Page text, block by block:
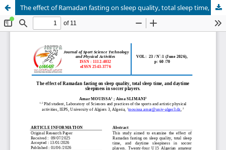
The effect of Ramadan fasting on sleep quality, total sleep time, and daytime sleepiness in soccer players.